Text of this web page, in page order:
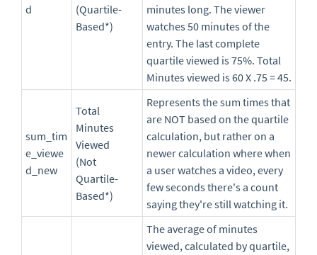
d
(Quartile-
Based*)
minutes long. The viewer
watches 50 minutes of the
entry. The last complete
quartile viewed is 75%. Total
Minutes viewed is 60 X .75 = 45.
sum_tim
e_viewe
d_new
Total
Minutes
Viewed
(Not
Quartile-
Based*)
Represents the sum times that
are NOT based on the quartile
calculation, but rather on a
newer calculation where when
a user watches a video, every
few seconds there's a count
saying they're still watching it.
The average of minutes
viewed, calculated by quartile,